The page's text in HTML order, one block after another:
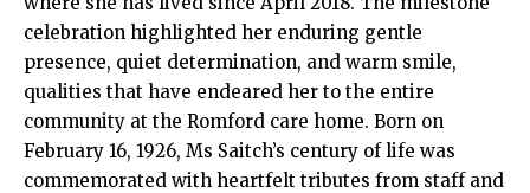
celebration highlighted her enduring gentle
presence, quiet determination, and warm smile,
qualities that have endeared her to the entire
community at the Romford care home. Born on
February 16, 1926, Ms Saitch’s century of life was
commemorated with heartfelt tributes from staff and